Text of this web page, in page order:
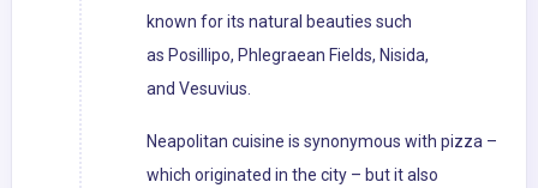
known for its natural beauties such
as Posillipo, Phlegraean Fields, Nisida,
and Vesuvius.
Neapolitan cuisine is synonymous with pizza –
which originated in the city – but it also